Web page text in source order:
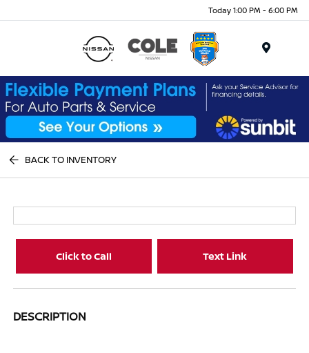
Today 1:00 PM - 6:00 PM
BACK TO INVENTORY
Click to Call Text Link
DESCRIPTION